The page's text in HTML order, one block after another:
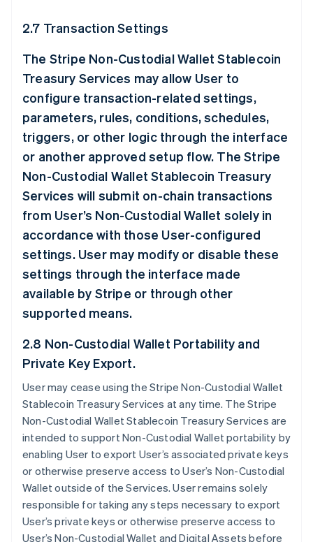
2.7 Transaction Settings
The Stripe Non-Custodial Wallet Stablecoin
Treasury Services may allow User to
configure transaction-related settings,
parameters, rules, conditions, schedules,
triggers, or other logic through the interface
or another approved setup flow. The Stripe
Non-Custodial Wallet Stablecoin Treasury
Services will submit on-chain transactions
from User’s Non-Custodial Wallet solely in
accordance with those User-configured
settings. User may modify or disable these
settings through the interface made
available by Stripe or through other
supported means.
2.8 Non-Custodial Wallet Portability and
Private Key Export.
User may cease using the Stripe Non-Custodial Wallet
Stablecoin Treasury Services at any time. The Stripe
Non-Custodial Wallet Stablecoin Treasury Services are
intended to support Non-Custodial Wallet portability by
enabling User to export User’s associated private keys
or otherwise preserve access to User’s Non-Custodial
Wallet outside of the Services. User remains solely
responsible for taking any steps necessary to export
User’s private keys or otherwise preserve access to
User’s Non-Custodial Wallet and Digital Assets before